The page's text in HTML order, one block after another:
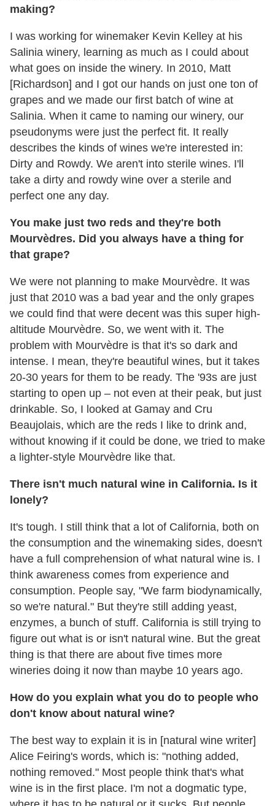
making?
I was working for winemaker Kevin Kelley at his
Salinia winery, learning as much as I could about
what goes on inside the winery. In 2010, Matt
[Richardson] and I got our hands on just one ton of
grapes and we made our first batch of wine at
Salinia. When it came to naming our winery, our
pseudonyms were just the perfect fit. It really
describes the kinds of wines we're interested in:
Dirty and Rowdy. We aren't into sterile wines. I'll
take a dirty and rowdy wine over a sterile and
perfect one any day.
You make just two reds and they're both
Mourvèdres. Did you always have a thing for
that grape?
We were not planning to make Mourvèdre. It was
just that 2010 was a bad year and the only grapes
we could find that were decent was this super high-
altitude Mourvèdre. So, we went with it. The
problem with Mourvèdre is that it's so dark and
intense. I mean, they're beautiful wines, but it takes
20-30 years for them to be ready. The '93s are just
starting to open up – not even at their peak, but just
drinkable. So, I looked at Gamay and Cru
Beaujolais, which are the reds I like to drink and,
without knowing if it could be done, we tried to make
a lighter-style Mourvèdre like that.
There isn't much natural wine in California. Is it
lonely?
It's tough. I still think that a lot of California, both on
the consumption and the winemaking sides, doesn't
have a full comprehension of what natural wine is. I
think awareness comes from experience and
consumption. People say, "We farm biodynamically,
so we're natural." But they're still adding yeast,
enzymes, a bunch of stuff. California is still trying to
figure out what is or isn't natural wine. But the great
thing is that there are about five times more
wineries doing it now than maybe 10 years ago.
How do you explain what you do to people who
don't know about natural wine?
The best way to explain it is in [natural wine writer]
Alice Feiring's words, which is: "nothing added,
nothing removed." Most people think that's what
wine is in the first place. I'm not a dogmatic type,